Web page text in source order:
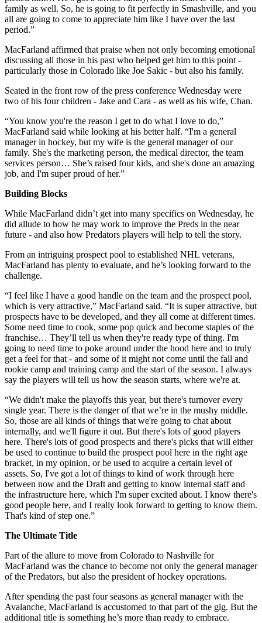
family as well. So, he is going to fit perfectly in Smashville, and you
all are going to come to appreciate him like I have over the last
period.”
MacFarland affirmed that praise when not only becoming emotional
discussing all those in his past who helped get him to this point -
particularly those in Colorado like Joe Sakic - but also his family.
Seated in the front row of the press conference Wednesday were
two of his four children - Jake and Cara - as well as his wife, Chan.
“You know you're the reason I get to do what I love to do,”
MacFarland said while looking at his better half. “I'm a general
manager in hockey, but my wife is the general manager of our
family. She's the marketing person, the medical director, the team
services person… She’s raised four kids, and she's done an amazing
job, and I'm super proud of her.”
Building Blocks
While MacFarland didn’t get into many specifics on Wednesday, he
did allude to how he may work to improve the Preds in the near
future - and also how Predators players will help to tell the story.
From an intriguing prospect pool to established NHL veterans,
MacFarland has plenty to evaluate, and he’s looking forward to the
challenge.
“I feel like I have a good handle on the team and the prospect pool,
which is very attractive,” MacFarland said. “It is super attractive, but
prospects have to be developed, and they all come at different times.
Some need time to cook, some pop quick and become staples of the
franchise… They’ll tell us when they're ready type of thing. I'm
going to need time to poke around under the hood here and to truly
get a feel for that - and some of it might not come until the fall and
rookie camp and training camp and the start of the season. I always
say the players will tell us how the season starts, where we're at.
“We didn't make the playoffs this year, but there's turnover every
single year. There is the danger of that we’re in the mushy middle.
So, those are all kinds of things that we're going to chat about
internally, and we'll figure it out. But there's lots of good players
here. There's lots of good prospects and there's picks that will either
be used to continue to build the prospect pool here in the right age
bracket, in my opinion, or be used to acquire a certain level of
assets. So, I've got a lot of things to kind of work through here
between now and the Draft and getting to know internal staff and
the infrastructure here, which I'm super excited about. I know there's
good people here, and I really look forward to getting to know them.
That's kind of step one.”
The Ultimate Title
Part of the allure to move from Colorado to Nashville for
MacFarland was the chance to become not only the general manager
of the Predators, but also the president of hockey operations.
After spending the past four seasons as general manager with the
Avalanche, MacFarland is accustomed to that part of the gig. But the
additional title is something he’s more than ready to embrace.